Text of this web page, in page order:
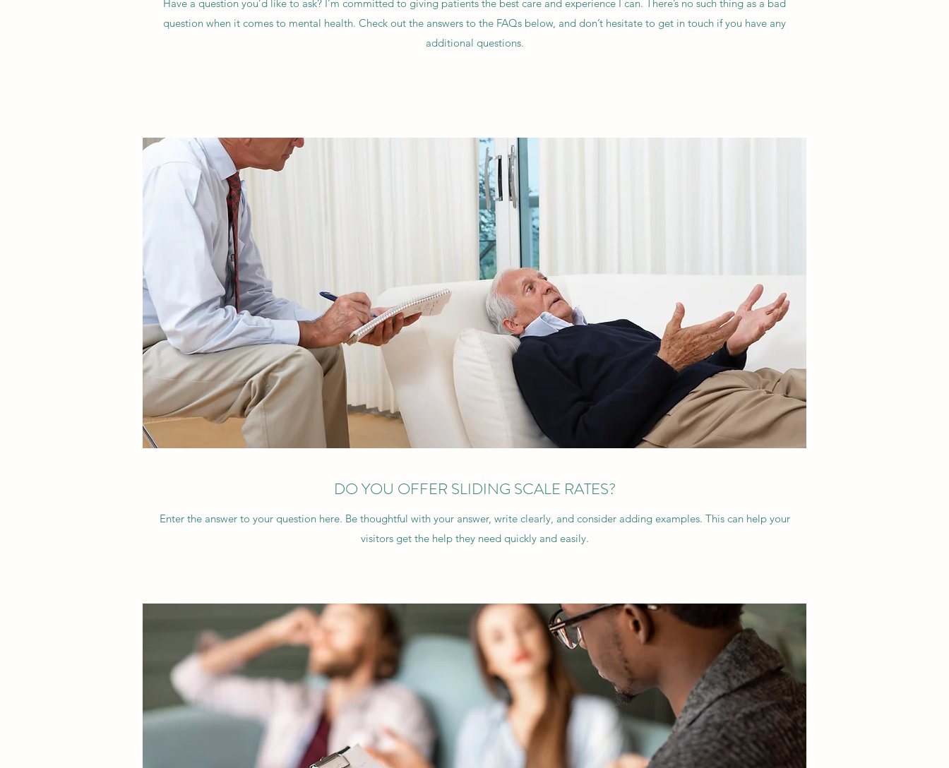
Have a question you’d like to ask? I’m committed to giving patients the best care and experience I can. There’s no such thing as a bad
question when it comes to mental health. Check out the answers to the FAQs below, and don’t hesitate to get in touch if you have any
additional questions.
DO YOU OFFER SLIDING SCALE RATES?
Enter the answer to your question here. Be thoughtful with your answer, write clearly, and consider adding examples. This can help your
visitors get the help they need quickly and easily.